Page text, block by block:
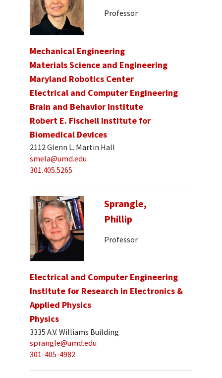
Professor
Mechanical Engineering
Materials Science and Engineering
Maryland Robotics Center
Electrical and Computer Engineering
Brain and Behavior Institute
Robert E. Fischell Institute for
Biomedical Devices
2112 Glenn L. Martin Hall
smela@umd.edu
301.405.5265
Sprangle,
Phillip
Professor
Electrical and Computer Engineering
Institute for Research in Electronics &
Applied Physics
Physics
3335 A.V. Williams Building
sprangle@umd.edu
301-405-4982